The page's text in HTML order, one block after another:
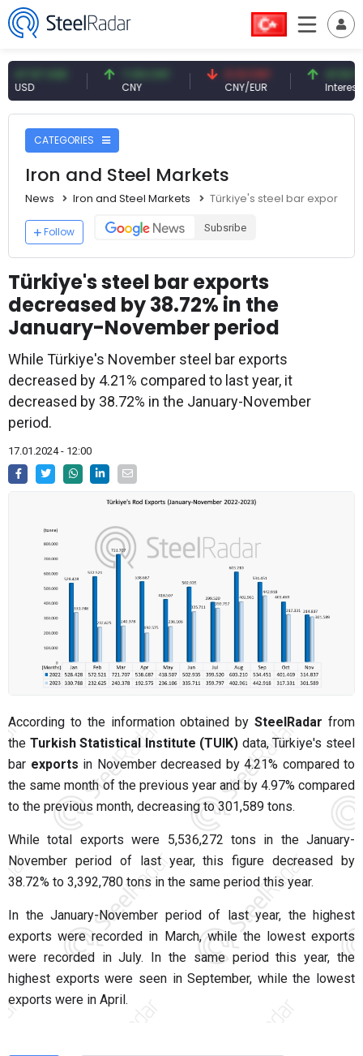
7.09 CNY 0.13 CNY
CNY/EUR
41.54 TRY
Interest
CATEGORIES
Iron and Steel Markets
News Iron and Steel Markets Türkiye's steel bar exports
Follow Subsribe
Türkiye's steel bar exports
decreased by 38.72% in the
January-November period
While Türkiye's November steel bar exports
decreased by 4.21% compared to last year, it
decreased by 38.72% in the January-November
period.
17.01.2024 - 12:00
According to the information obtained bySteelRadar from
the Turkish Statistical Institute (TUIK) data, Türkiye's steel
bar exports in November decreased by 4.21% compared to
the same month of the previous year and by 4.97% compared
to the previous month, decreasing to 301,589 tons.
While total exports were 5,536,272 tons in the January-
November period of last year, this figure decreased by
38.72% to 3,392,780 tons in the same period this year.
In the January-November period of last year, the highest
exports were recorded in March, while the lowest exports
were recorded in July. In the same period this year, the
highest exports were seen in September, while the lowest
exports were in April.